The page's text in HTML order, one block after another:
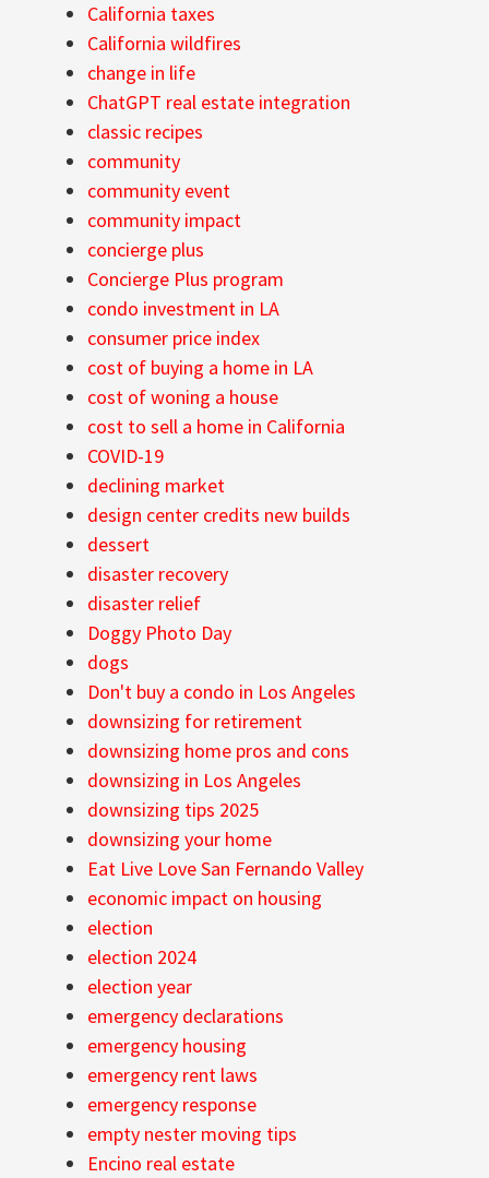
California taxes
California wildfires
change in life
ChatGPT real estate integration
classic recipes
community
community event
community impact
concierge plus
Concierge Plus program
condo investment in LA
consumer price index
cost of buying a home in LA
cost of woning a house
cost to sell a home in California
COVID-19
declining market
design center credits new builds
dessert
disaster recovery
disaster relief
Doggy Photo Day
dogs
Don't buy a condo in Los Angeles
downsizing for retirement
downsizing home pros and cons
downsizing in Los Angeles
downsizing tips 2025
downsizing your home
Eat Live Love San Fernando Valley
economic impact on housing
election
election 2024
election year
emergency declarations
emergency housing
emergency rent laws
emergency response
empty nester moving tips
Encino real estate